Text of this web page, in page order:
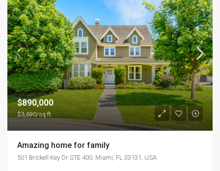
$890,000
$3,690/sq ft
Amazing home for family
501 Brickell Key Dr STE 400, Miami, FL 33131, USA